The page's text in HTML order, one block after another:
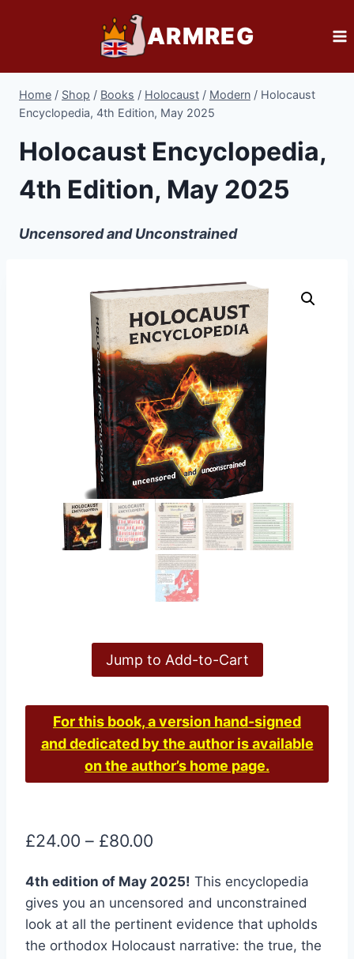
ARMREG
Home / Shop / Books / Holocaust / Modern / Holocaust
Encyclopedia, 4th Edition, May 2025
Holocaust Encyclopedia,
4th Edition, May 2025
Uncensored and Unconstrained
Jump to Add-to-Cart
For this book, a version hand-signed
and dedicated by the author is available
on the author’s home page.
£24.00 – £80.00
£24.00
through
£80.00
4th edition of May 2025! This encyclopedia
gives you an uncensored and unconstrained
look at all the pertinent evidence that upholds
the orthodox Holocaust narrative: the true, the